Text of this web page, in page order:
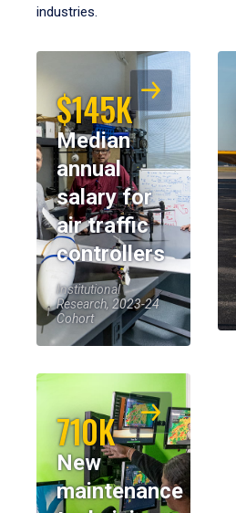
industries.
$145K
Median
annual
salary for
air traffic
controllers
Institutional
Research, 2023-24
Cohort
710K
New
maintenance